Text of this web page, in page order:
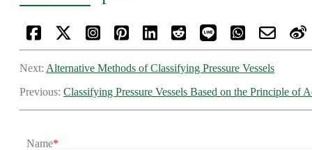
Next: Alternative Methods of Classifying Pressure Vessels
Previous: Classifying Pressure Vessels Based on the Principle of
Name*